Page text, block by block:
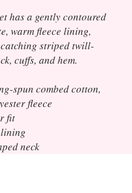
has a gently contoured
warm fleece lining,
striped twill-
cuffs, and hem.
spun combed cotton,
fleece
fit
lining
neck